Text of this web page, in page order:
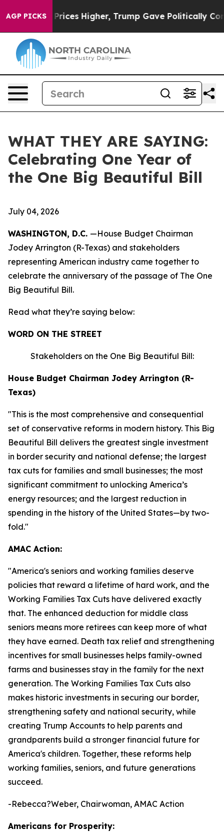
AGP PICKS
Higher, Trump Gave Politically Connected oil
WHAT THEY ARE SAYING:
Celebrating One Year of
the One Big Beautiful Bill
July 04, 2026
WASHINGTON, D.C. —House Budget Chairman
Jodey Arrington (R-Texas) and stakeholders
representing American industry came together to
celebrate the anniversary of the passage of The One
Big Beautiful Bill.
Read what they’re saying below:
WORD ON THE STREET
Stakeholders on the One Big Beautiful Bill:
House Budget Chairman Jodey Arrington (R-
Texas)
"This is the most comprehensive and consequential
set of conservative reforms in modern history. This Big
Beautiful Bill delivers the greatest single investment
in border security and national defense; the largest
tax cuts for families and small businesses; the most
significant commitment to unlocking America’s
energy resources; and the largest reduction in
spending in the history of the United States—by two-
fold."
AMAC Action:
"America's seniors and working families deserve
policies that reward a lifetime of hard work, and the
Working Families Tax Cuts have delivered exactly
that. The enhanced deduction for middle class
seniors means more retirees can keep more of what
they have earned. Death tax relief and strengthening
incentives for small businesses helps family-owned
farms and businesses stay in the family for the next
generation. The Working Families Tax Cuts also
makes historic investments in securing our border,
strengthening safety and national security, while
creating Trump Accounts to help parents and
grandparents build a stronger financial future for
America's children. Together, these reforms help
working families, seniors, and future generations
succeed.
-Rebecca?Weber, Chairwoman, AMAC Action
Americans for Prosperity: